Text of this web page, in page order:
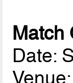
Match
Date: